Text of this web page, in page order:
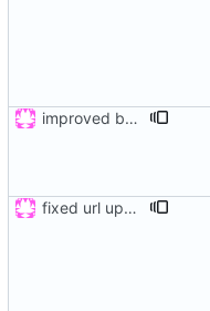
improved build, tested on wily and xenial
fixed url updates in gui